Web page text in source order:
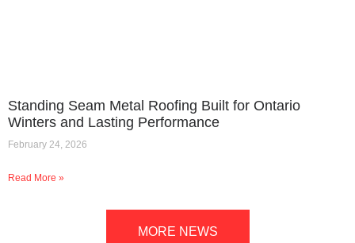
Standing Seam Metal Roofing Built for Ontario
Winters and Lasting Performance
February 24, 2026
Read More »
MORE NEWS